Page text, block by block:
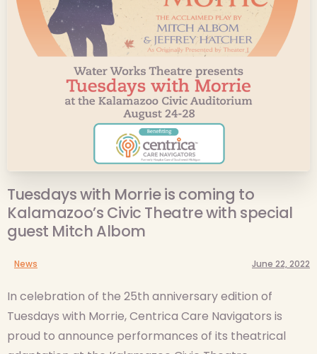
Tuesdays with Morrie is coming to
Kalamazoo’s Civic Theatre with special
guest Mitch Albom
News June 22, 2022
In celebration of the 25th anniversary edition of
Tuesdays with Morrie, Centrica Care Navigators is
proud to announce performances of its theatrical